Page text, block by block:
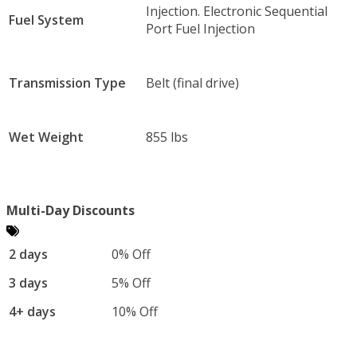
Fuel System
Injection. Electronic Sequential
Port Fuel Injection
Transmission Type Belt (final drive)
Wet Weight 855 lbs
Multi-Day Discounts
2 days
0% Off
3 days
5% Off
4+ days
10% Off